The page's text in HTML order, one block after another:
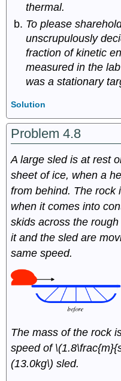
thermal.
To please
unscrupulously
fraction of kinetic
measured in the
was a stationary
Solution
Problem 4.8
A large sled is at rest
sheet of ice, when a
from behind. The rock
when it comes into
skids across the
it and the sled are
same speed.
The mass of the rock
speed of
(13.0kg\) sled.